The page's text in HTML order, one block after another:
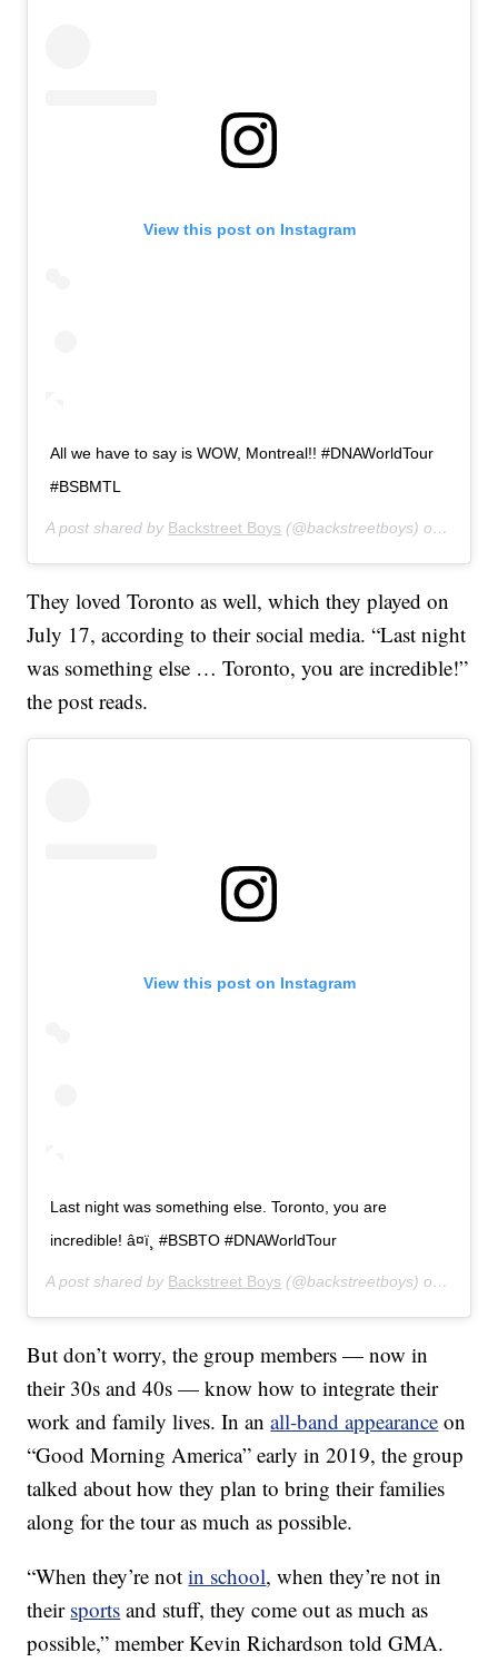
View this post on Instagram
All we have to say is WOW, Montreal!! #DNAWorldTour
#BSBMTL
A post shared by Backstreet Boys (@backstreetboys) on
They loved Toronto as well, which they played on
July 17, according to their social media. “Last night
was something else … Toronto, you are incredible!”
the post reads.
View this post on Instagram
Last night was something else. Toronto, you are
incredible! â¤ï¸ #BSBTO #DNAWorldTour
A post shared by Backstreet Boys (@backstreetboys) on
But don’t worry, the group members — now in
their 30s and 40s — know how to integrate their
work and family lives. In anall-band appearance on
“Good Morning America” early in 2019, the group
talked about how they plan to bring their families
along for the tour as much as possible.
“When they’re notin school, when they’re not in
their sports and stuff, they come out as much as
possible,” member Kevin Richardson told GMA.